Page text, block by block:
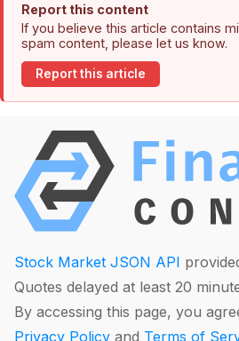
Report this content
If you believe this article contains
spam content, please let us know.
Report this article
Stock Market JSON API
Quotes delayed at least 20
By accessing this page, you
Privacy Policy and Terms of